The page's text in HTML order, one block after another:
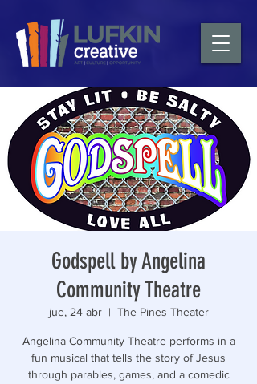
Godspell by Angelina
Community Theatre
jue, 24 abr
  |
The Pines Theater
Angelina Community Theatre performs in a
fun musical that tells the story of Jesus
through parables, games, and a comedic